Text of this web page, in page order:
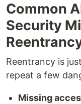
Common
Security
Reentrancy is
repeat a few
Missing